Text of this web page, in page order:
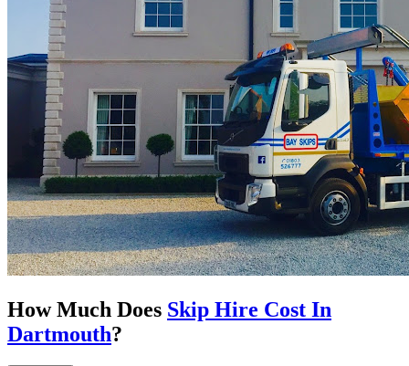
How Much Does Skip Hire Cost In
Dartmouth?